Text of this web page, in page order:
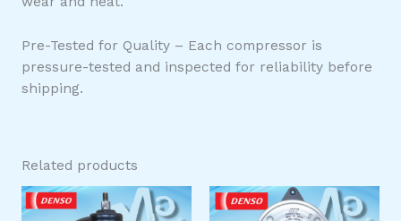
Pre-Tested for Quality – Each compressor is
pressure-tested and inspected for reliability before
shipping.
Related products